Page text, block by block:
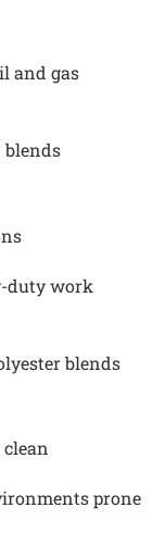
and gas
blends
duty work
blends
clean
prone